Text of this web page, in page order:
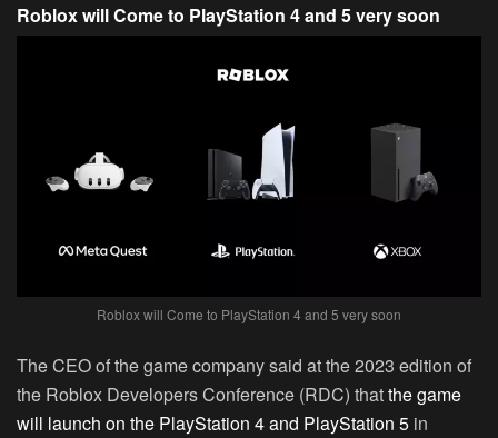
Roblox will Come to PlayStation 4 and 5 very soon
Roblox will Come to PlayStation 4 and 5 very soon
The CEO of the game company said at the 2023 edition of
the Roblox Developers Conference (RDC) thatthe game
will launch on the PlayStation 4 and PlayStation 5 in